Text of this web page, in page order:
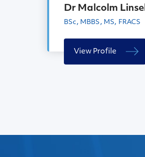
Dr Malcolm Linsell
BSc, MBBS, MS, FRACS
View Profile